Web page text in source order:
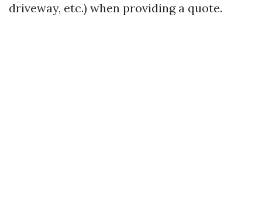
driveway, etc.) when providing a quote.